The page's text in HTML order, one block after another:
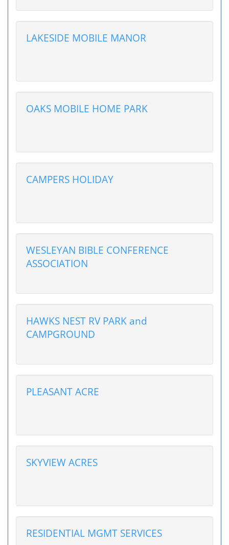
LAKESIDE MOBILE MANOR
OAKS MOBILE HOME PARK
CAMPERS HOLIDAY
WESLEYAN BIBLE CONFERENCE
ASSOCIATION
HAWKS NEST RV PARK and
CAMPGROUND
PLEASANT ACRE
SKYVIEW ACRES
RESIDENTIAL MGMT SERVICES